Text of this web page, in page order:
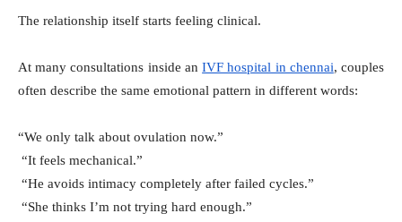
The relationship itself starts feeling clinical.
At many consultations inside anIVF hospital in chennai, couples
often describe the same emotional pattern in different words:
“We only talk about ovulation now.”
“It feels mechanical.”
“He avoids intimacy completely after failed cycles.”
“She thinks I’m not trying hard enough.”